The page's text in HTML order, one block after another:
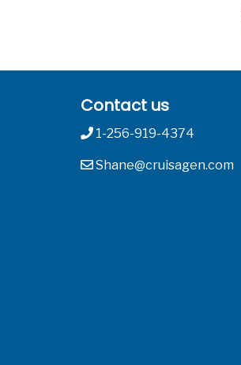
Contact us
1-256-919-4374
Shane@cruisagen.com